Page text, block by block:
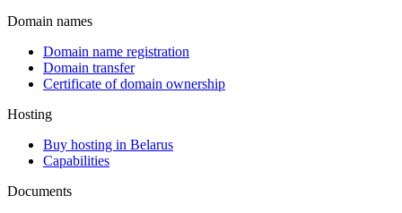
Domain names
Domain name registration
Domain transfer
Certificate of domain ownership
Hosting
Buy hosting in Belarus
Capabilities
Documents